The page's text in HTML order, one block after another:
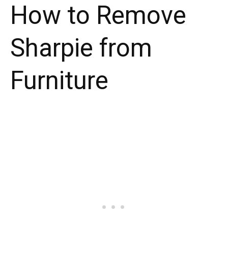
How to Remove
Sharpie from
Furniture